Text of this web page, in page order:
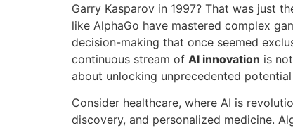
Garry Kasparov in 1997? That was just
like AlphaGo have mastered complex
decision-making that once seemed
continuous stream of AI innovation is
about unlocking unprecedented
Consider healthcare, where AI is
discovery, and personalized medicine.